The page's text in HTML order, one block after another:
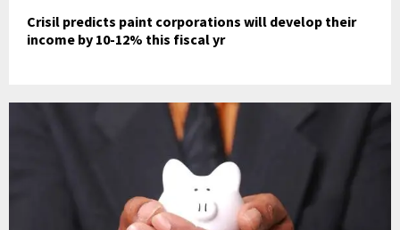
Crisil predicts paint corporations will develop their
income by 10-12% this fiscal yr